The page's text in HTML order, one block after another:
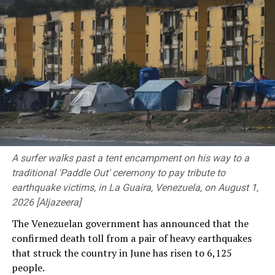
There were about 91,000 atomic bomb survivors alive at
the end of March. Their average age is now over 86 years
old.
(NHK World)
Because of the “structural fragility” of boats used to
cross the Channel, it said they decided not to intervene
further at that stage.
But this morning the engine caught fire and the
“vessel’s integrity deteriorated very rapidly”.
Rescue boats went to the scene from France and the UK,
including the RNLI Eastbourne lifeboat and the UK
Border Force vessels BSC Contender and BSC
Courageous.
Two French boats rescued 103 migrants and the British
boats rescued 54.
All of them are being taken to Boulogne-sur-Mer for
treatment, where they were expected to arrive there at
12:30 local time (11:30 BST) on Tuesday.
A surfer walks past a tent encampment on his way to a
traditional 'Paddle Out' ceremony to pay tribute to
earthquake victims, in La Guaira, Venezuela, on August 1,
2026 [Aljazeera]
The Venezuelan government has announced that the
confirmed death toll from a pair of heavy earthquakes
that struck the country in June has risen to 6,125
people.